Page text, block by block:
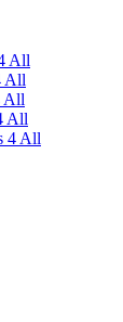
All
All
All
All
4 All